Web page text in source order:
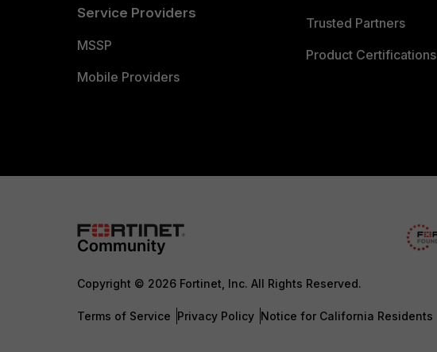
Service Providers
MSSP
Mobile Providers
Trusted Partners
Product Certifications
Copyright © 2026 Fortinet, Inc. All Rights Reserved.
Terms of Service Privacy Policy Notice for California Residents